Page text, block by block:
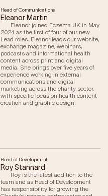
Head of Communications
Eleanor Martin
Eleanor joined Eczema UK in May
2024 as the first of four of our new
Lead roles. Eleanor leads our website,
exchange magazine, webinars,
podcasts and informational health
content across print and digital
media. She brings over five years of
experience working in external
communications and digital
marketing across the charity sector,
with specific focus on health content
creation and graphic design.
Head of Development
Roy Stannard
Roy is the latest addition to the
team and as Head of Development
has responsibility for growing the